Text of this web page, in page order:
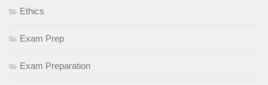
Ethics
Exam Prep
Exam Preparation